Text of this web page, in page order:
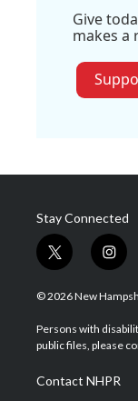
Give
makes a
Stay Connected
t
w
i
t
e
i
n
s
a
g
a
m
© 2026 New
Persons with
public files, please
Contact NHPR